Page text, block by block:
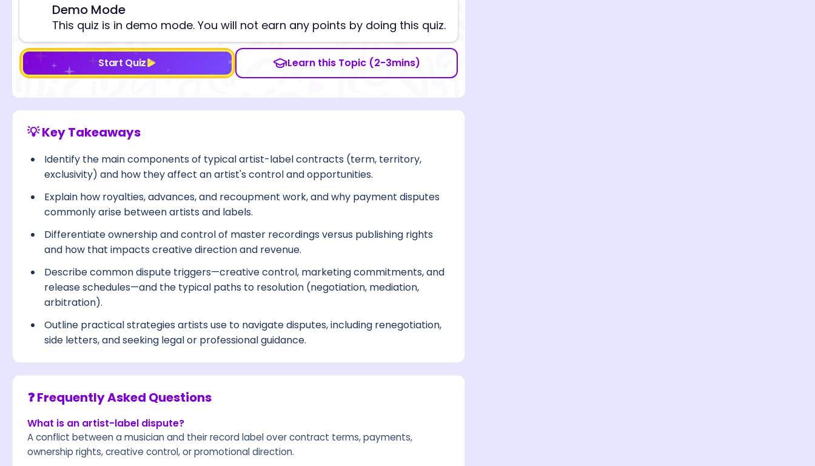
Demo Mode
This quiz is in demo mode. You will not earn any points by doing this quiz.
Start Quiz Learn this Topic (2-3mins)
💡 Key Takeaways
Identify the main components of typical artist-label contracts (term, territory,
exclusivity) and how they affect an artist's control and opportunities.
Explain how royalties, advances, and recoupment work, and why payment disputes
commonly arise between artists and labels.
Differentiate ownership and control of master recordings versus publishing rights
and how that impacts creative direction and revenue.
Describe common dispute triggers—creative control, marketing commitments, and
release schedules—and the typical paths to resolution (negotiation, mediation,
arbitration).
Outline practical strategies artists use to navigate disputes, including renegotiation,
side letters, and seeking legal or professional guidance.
❓ Frequently Asked Questions
What is an artist-label dispute?
A conflict between a musician and their record label over contract terms, payments,
ownership rights, creative control, or promotional direction.